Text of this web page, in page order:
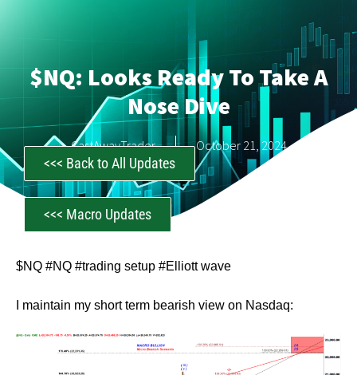
$NQ: Looks Ready To Take A
Nose Dive
CastAwayTrader October 21, 2024
<<< Back to All Updates
<<< Macro Updates
$NQ #NQ #trading setup #Elliott wave
I maintain my short term bearish view on Nasdaq: